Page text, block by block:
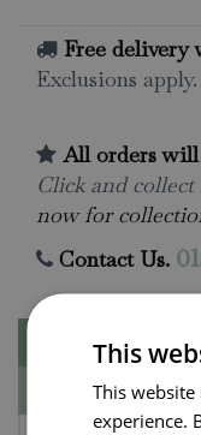
Free delivery
Exclusions apply.
All orders will
Click and collect
now for
Contact Us.
Description
Specifications
This
This
experience.